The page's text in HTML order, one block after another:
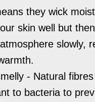
they wick
skin well but
slowly,
- Natural
to bacteria to